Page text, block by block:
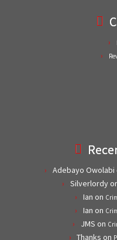
Adebayo Owolabi
Silverlordy
Ian on
Ian on
JMS on
Thanks on